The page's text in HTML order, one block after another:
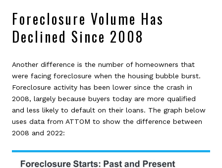
Foreclosure Volume Has
Declined Since 2008
Another difference is the number of homeowners that
were facing foreclosure when the housing bubble burst.
Foreclosure activity has been lower since the crash in
2008, largely because buyers today are more qualified
and less likely to default on their loans. The graph below
uses data from ATTOM to show the difference between
2008 and 2022: